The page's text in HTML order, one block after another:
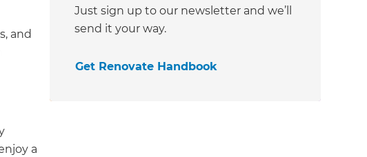
and
a
Just sign up to our newsletter and we’ll
send it your way.
Get Renovate Handbook